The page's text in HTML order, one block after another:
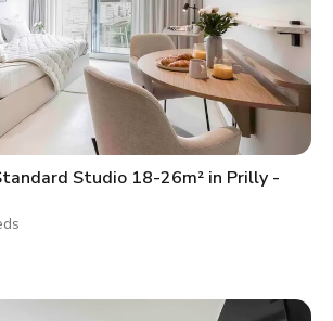
Studio 18-26m² in Prilly -